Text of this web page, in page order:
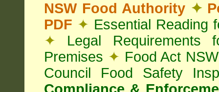
NSW Food Authority ✦
PDF ✦ Essential Reading
✦ Legal Requirements
Premises ✦ Food Act
Council Food Safety